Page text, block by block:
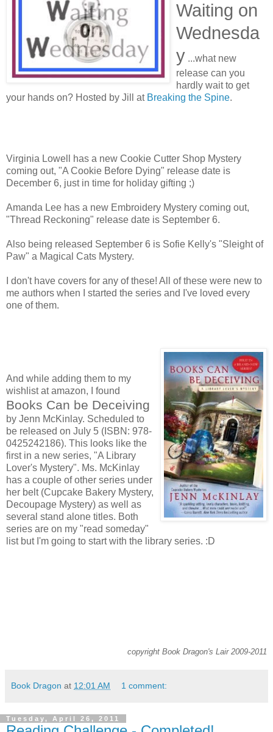
Waiting on
Wednesda
y ...what new
release can you
hardly wait to get
your hands on? Hosted by Jill at Breaking the Spine.
Virginia Lowell has a new Cookie Cutter Shop Mystery
coming out, "A Cookie Before Dying" release date is
December 6, just in time for holiday gifting ;)
Amanda Lee has a new Embroidery Mystery coming out,
"Thread Reckoning" release date is September 6.
Also being released September 6 is Sofie Kelly's "Sleight of
Paw" a Magical Cats Mystery.
I don't have covers for any of these! All of these were new to
me authors when I started the series and I've loved every
one of them.
And while adding them to my
wishlist at amazon, I found
Books Can be Deceiving
by Jenn McKinlay. Scheduled to
be released on July 5 (ISBN: 978-
0425242186). This looks like the
first in a new series, "A Library
Lover's Mystery". Ms. McKinlay
has a couple of other series under
her belt (Cupcake Bakery Mystery,
Decoupage Mystery) as well as
several stand alone titles. Both
series are on my "read someday"
list but I'm going to start with the library series. :D
copyright Book Dragon's Lair 2009-2011
Book Dragon at 12:01 AM 1 comment:
Tuesday, April 26, 2011